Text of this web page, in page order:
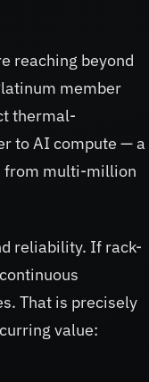
reaching beyond
member
thermal-
to AI compute — a
from multi-million
reliability. If rack-
That is precisely
value: